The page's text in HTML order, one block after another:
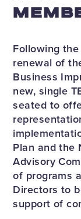
Following
renewal of
Business
new, single
seated to
Plan and the
Advisory
of programs
Directors to
support of